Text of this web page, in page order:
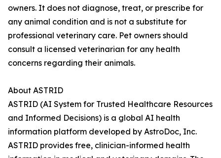
owners. It does not diagnose, treat, or prescribe for
any animal condition and is not a substitute for
professional veterinary care. Pet owners should
consult a licensed veterinarian for any health
concerns regarding their animals.
About ASTRID
ASTRID (AI System for Trusted Healthcare Resources
and Informed Decisions) is a global AI health
information platform developed by AstroDoc, Inc.
ASTRID provides free, clinician-informed health